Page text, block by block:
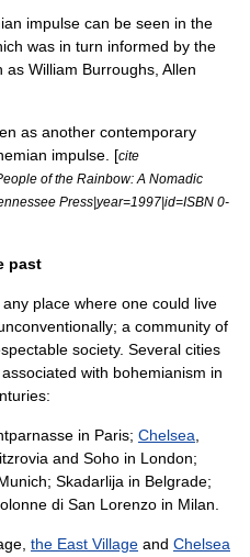
impulse can be seen in the
was in turn informed by the
as William Burroughs Allen
as another contemporary
impulse. [cite
of the Rainbow: A Nomadic
Press|year=1997|id=ISBN 0-
past
place where one could live
a community of
society. Several cities
with bohemianism in
in Paris; Chelsea
and Soho in London;
; Skadarlija in Belgrade;
di San Lorenzo in Milan
the East Village and Chelsea